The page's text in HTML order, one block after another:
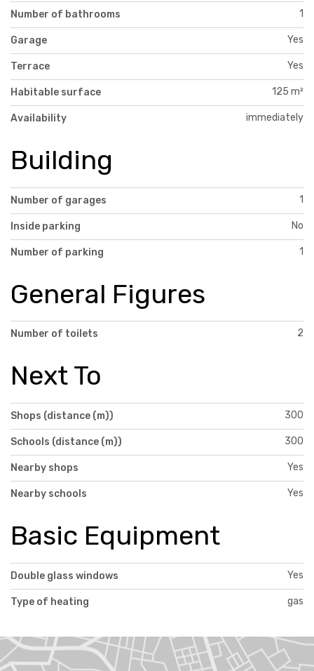
Number of bathrooms 1
Garage Yes
Terrace Yes
Habitable surface 125 m²
Availability immediately
Building
Number of garages 1
Inside parking No
Number of parking 1
General Figures
Number of toilets 2
Next To
Shops (distance (m)) 300
Schools (distance (m)) 300
Nearby shops Yes
Nearby schools Yes
Basic Equipment
Double glass windows Yes
Type of heating gas